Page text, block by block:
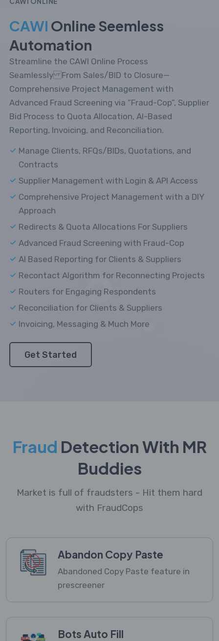
CAWI Online Seemless
Automation
Streamline the CAWI Online Process
Seamlessly From Sales/BID to Closure—
Comprehensive Project Management with
Advanced Fraud Screening via “Fraud-Cop”, Supplier
Bid Process to Quota Allocation, AI-Based
Reporting, Invoicing, and Reconciliation.
Manage Clients, RFQs/BIDs, Quotations, and
Contracts
Supplier Management with Login & API Access
Comprehensive Project Management with a DIY
Approach
Redirects & Quota Allocations For Suppliers
Advanced Fraud Screening with Fraud-Cop
AI Based Reporting for Clients & Suppliers
Recontact Algorithm for Reconnecting Projects
Routers for Engaging Respondents
Reconciliation for Clients & Suppliers
Invoicing, Messaging & Much More
Get Started
Fraud Detection With MR
Buddies
Market is full of fraudsters - Hit them hard
with FraudCops
Abandon Copy Paste
Abandoned Copy Paste feature in
prescreener
Bots Auto Fill